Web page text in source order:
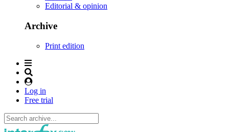
Editorial & opinion
Archive
Print edition
Log in
Free trial